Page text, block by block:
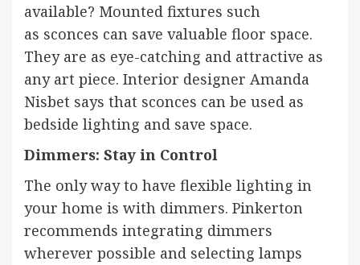
available? Mounted fixtures such
as sconces can save valuable floor space.
They are as eye-catching and attractive as
any art piece. Interior designer Amanda
Nisbet says that sconces can be used as
bedside lighting and save space.
Dimmers: Stay in Control
The only way to have flexible lighting in
your home is with dimmers. Pinkerton
recommends integrating dimmers
wherever possible and selecting lamps